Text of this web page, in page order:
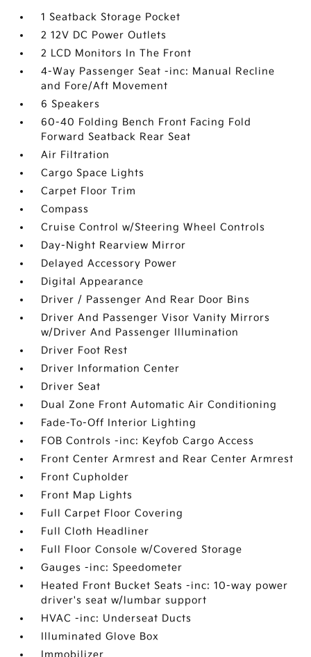
1 Seatback Storage Pocket
2 12V DC Power Outlets
2 LCD Monitors In The Front
4-Way Passenger Seat -inc: Manual Recline
and Fore/Aft Movement
6 Speakers
60-40 Folding Bench Front Facing Fold
Forward Seatback Rear Seat
Air Filtration
Cargo Space Lights
Carpet Floor Trim
Compass
Cruise Control w/Steering Wheel Controls
Day-Night Rearview Mirror
Delayed Accessory Power
Digital Appearance
Driver / Passenger And Rear Door Bins
Driver And Passenger Visor Vanity Mirrors
w/Driver And Passenger Illumination
Driver Foot Rest
Driver Information Center
Driver Seat
Dual Zone Front Automatic Air Conditioning
Fade-To-Off Interior Lighting
FOB Controls -inc: Keyfob Cargo Access
Front Center Armrest and Rear Center Armrest
Front Cupholder
Front Map Lights
Full Carpet Floor Covering
Full Cloth Headliner
Full Floor Console w/Covered Storage
Gauges -inc: Speedometer
Heated Front Bucket Seats -inc: 10-way power
driver's seat w/lumbar support
HVAC -inc: Underseat Ducts
Illuminated Glove Box
Immobilizer